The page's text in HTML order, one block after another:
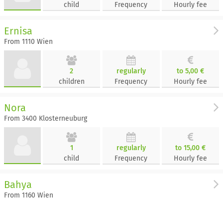
child
Frequency
Hourly fee
Ernisa
From 1110 Wien
2
children
regularly
Frequency
to 5,00 €
Hourly fee
Nora
From 3400 Klosterneuburg
1
child
regularly
Frequency
to 15,00 €
Hourly fee
Bahya
From 1160 Wien